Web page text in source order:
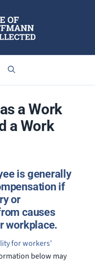
a Work
a Work
is generally
if
or
causes
workplace.
for workers’
below may